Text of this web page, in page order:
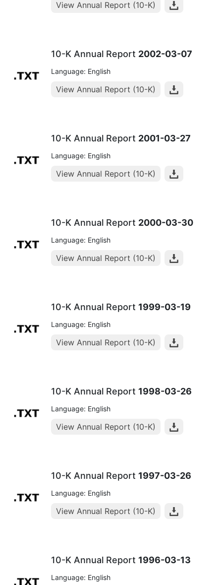
View Annual Report (10-K)
10-K Annual Report 2002-03-07
Language: English
View Annual Report (10-K)
10-K Annual Report 2001-03-27
Language: English
View Annual Report (10-K)
10-K Annual Report 2000-03-30
Language: English
View Annual Report (10-K)
10-K Annual Report 1999-03-19
Language: English
View Annual Report (10-K)
10-K Annual Report 1998-03-26
Language: English
View Annual Report (10-K)
10-K Annual Report 1997-03-26
Language: English
View Annual Report (10-K)
10-K Annual Report 1996-03-13
Language: English